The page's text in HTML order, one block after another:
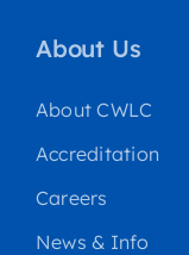
About Us
About CWLC
Accreditation
Careers
News & Info